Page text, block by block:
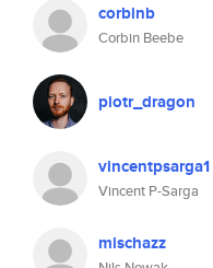
corbinb
Corbin Beebe
piotr_dragon
vincentpsarga1
Vincent P-Sarga
mischazz